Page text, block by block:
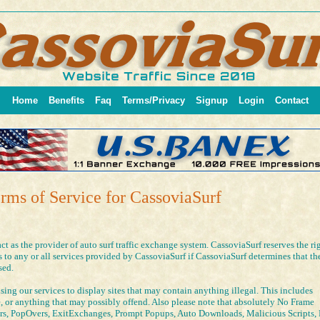
Home Benefits Faq Terms/Privacy Signup Login Contact
of Service for CassoviaSurf
as the provider of auto surf traffic exchange system. CassoviaSurf reserves the
to any or all services provided by CassoviaSurf if CassoviaSurf determines that
our services to display sites that may contain anything illegal. This includes
or anything that may possibly offend. Also please note that absolutely No Frame
PopOvers, ExitExchanges, Prompt Popups, Auto Downloads, Malicious